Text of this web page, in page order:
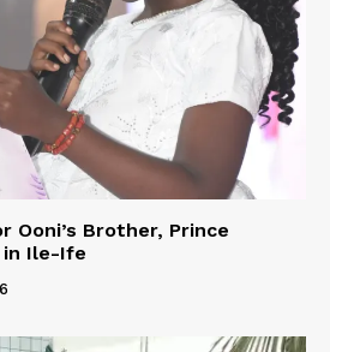
Ooni’s Brother, Prince
in Ile-Ife